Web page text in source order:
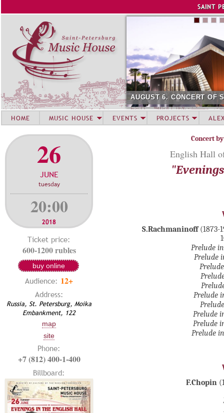
SAINT
AUGUST 6. CONCERT OF
26
JUNE
tuesday
20:00
2018
Ticket price:
600-1200 rubles
buy online
Audience: 12+
Address:
Russia, St. Petersburg, Moika
Embankment, 122
map
site
Phone:
+7 (812) 400-1-400
Billboard:
Concert
English Hall
S.Rachmaninoff(1873-
Prelude
Prelude
Prelude
Prelude
Prelude
Prelude
F.Chopin
HOME MUSIC HOUSE EVENTS PROJECTS